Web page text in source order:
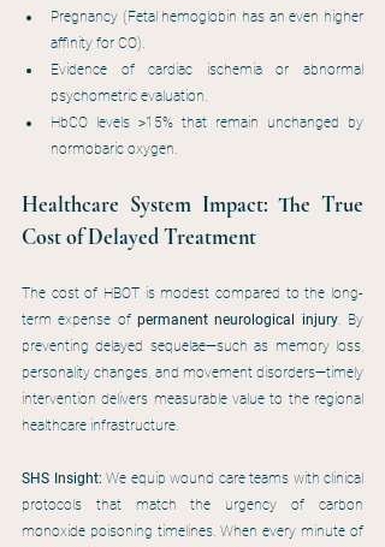
Pregnancy (Fetal hemoglobin has an even higher
affinity for CO).
Evidence of cardiac ischemia or abnormal
psychometric evaluation.
HbCO levels >15% that remain unchanged by
normobaric oxygen.
Healthcare System Impact: The True
Cost of Delayed Treatment
The cost of HBOT is modest compared to the long-
term expense of permanent neurological injury. By
preventing delayed sequelae—such as memory loss,
personality changes, and movement disorders—timely
intervention delivers measurable value to the regional
healthcare infrastructure.
SHS Insight: We equip wound care teams with clinical
protocols that match the urgency of carbon
monoxide poisoning timelines. When every minute of